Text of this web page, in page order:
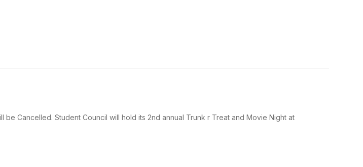
Cancelled. Student Council will hold its 2nd annual Trunk r Treat and Movie Night at